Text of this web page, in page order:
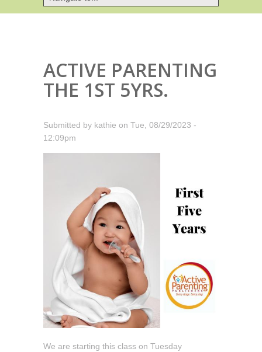
ACTIVE PARENTING
THE 1ST 5YRS.
Submitted by kathie on Tue, 08/29/2023 -
12:09pm
We are starting this class on Tuesday